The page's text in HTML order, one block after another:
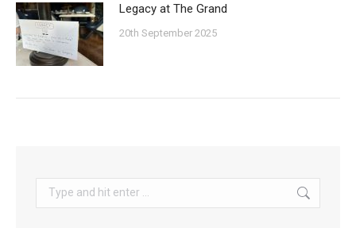
Legacy at The Grand
20th September 2025
Search: